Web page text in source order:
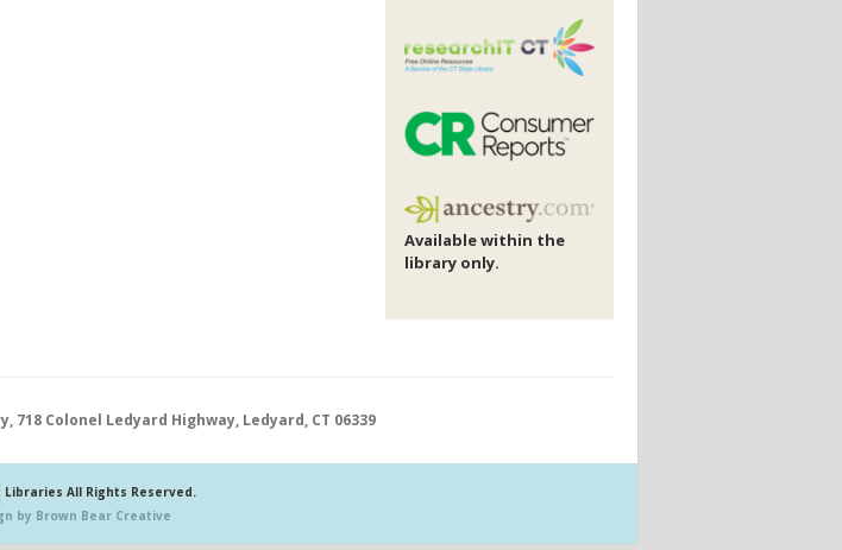
Available within the
library only.
Colonel Ledyard Highway, Ledyard, CT 06339
All Rights Reserved.
by Brown Bear Creative